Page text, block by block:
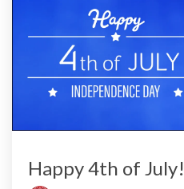
Happy 4th of July!